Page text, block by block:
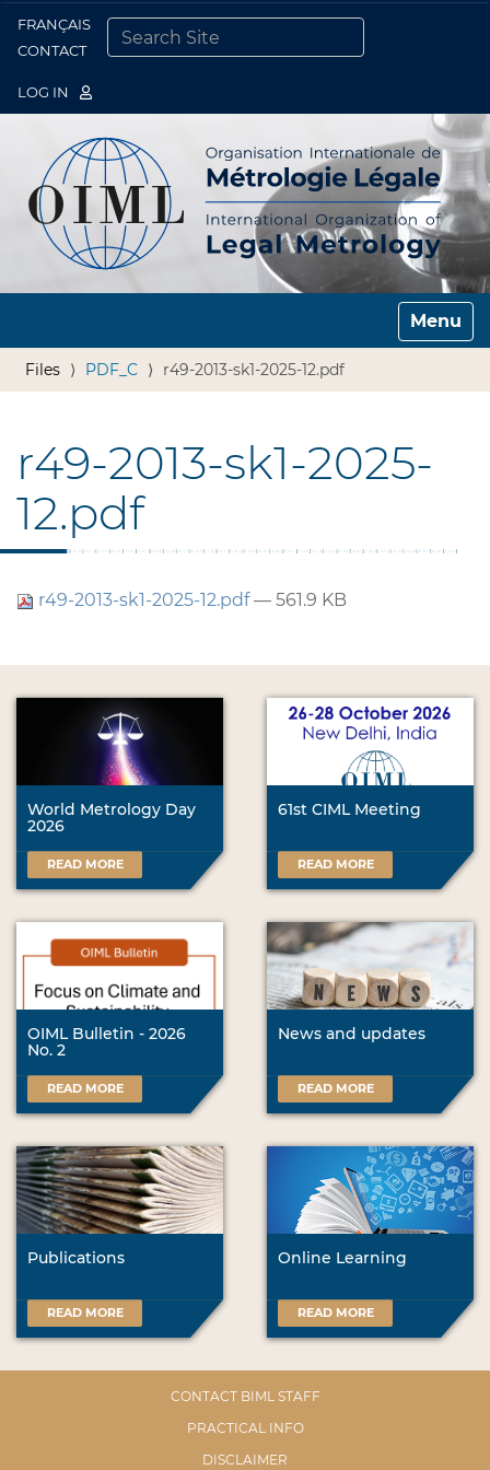
FRANÇAIS
CONTACT
LOG IN
Toggle
Files PDF_C r49-2013-sk1-2025-12.pdf
r49-2013-sk1-2025-
12.pdf
r49-2013-sk1-2025-12.pdf— 561.9 KB
World Metrology Day
2026
READ MORE
61st CIML Meeting
READ MORE
OIML Bulletin - 2026
No. 2
READ MORE
News and updates
READ MORE
Publications
READ MORE
Online Learning
READ MORE
CONTACT BIML STAFF
PRACTICAL INFO
DISCLAIMER